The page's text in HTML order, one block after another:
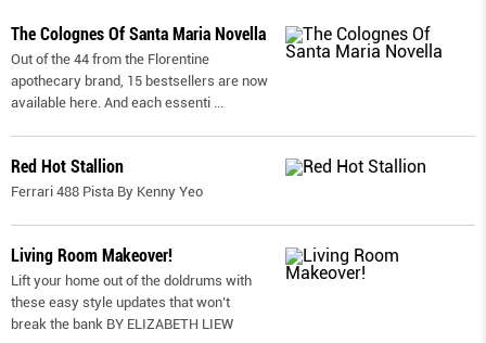
The Colognes Of Santa Maria Novella
Out of the 44 from the Florentine
apothecary brand, 15 bestsellers are now
available here. And each essenti
Red Hot Stallion
Ferrari 488 Pista By Kenny Yeo
Living Room Makeover!
Lift your home out of the doldrums with
these easy style updates that won’t
break the bank BY ELIZABETH LIEW